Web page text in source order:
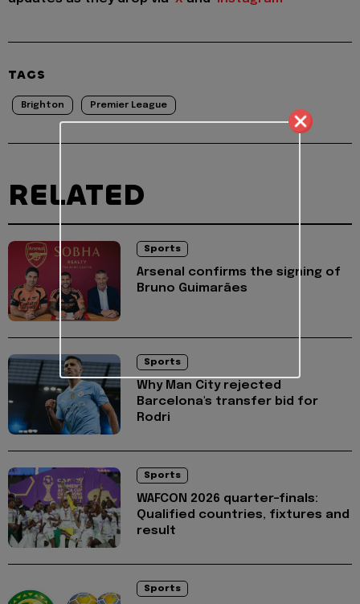
TAGS
Brighton Premier League
RELATED
Sports
Arsenal confirms the signing of
Bruno Guimarães
Sports
Why Man City rejected
Barcelona's transfer bid for
Rodri
Sports
WAFCON 2026 quarter-finals:
Qualified countries, fixtures and
result
Sports